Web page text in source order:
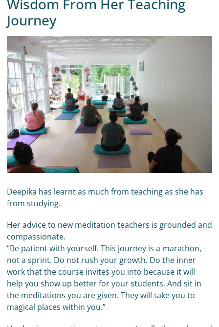
Wisdom From Her Teaching
Journey
Deepika has learnt as much from teaching as she has
from studying.
Her advice to new meditation teachers is grounded and
compassionate.
“Be patient with yourself. This journey is a marathon,
not a sprint. Do not rush your growth. Do the inner
work that the course invites you into because it will
help you show up better for your students. And sit in
the meditations you are given. They will take you to
magical places within you.”